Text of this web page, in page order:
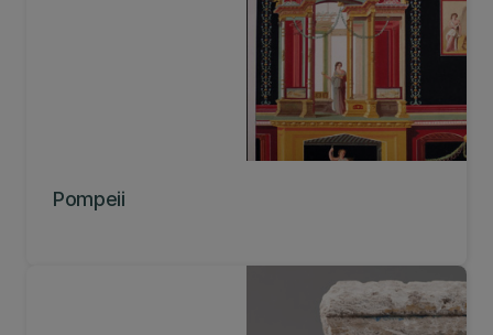
Pompeii